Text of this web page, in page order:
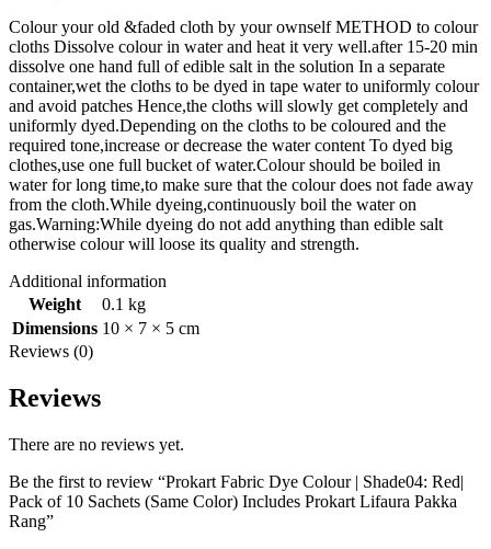
Colour your old &faded cloth by your ownself METHOD to colour
cloths Dissolve colour in water and heat it very well.after 15-20 min
dissolve one hand full of edible salt in the solution In a separate
container,wet the cloths to be dyed in tape water to uniformly colour
and avoid patches Hence,the cloths will slowly get completely and
uniformly dyed.Depending on the cloths to be coloured and the
required tone,increase or decrease the water content To dyed big
clothes,use one full bucket of water.Colour should be boiled in
water for long time,to make sure that the colour does not fade away
from the cloth.While dyeing,continuously boil the water on
gas.Warning:While dyeing do not add anything than edible salt
otherwise colour will loose its quality and strength.
Additional information
Weight
0.1 kg
Dimensions 10 × 7 × 5 cm
Reviews (0)
Reviews
There are no reviews yet.
Be the first to review “Prokart Fabric Dye Colour | Shade04: Red|
Pack of 10 Sachets (Same Color) Includes Prokart Lifaura Pakka
Rang”